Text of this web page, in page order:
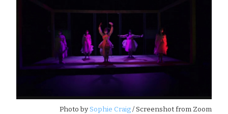
Photo bySophie Craig/ Screenshot from Zoom